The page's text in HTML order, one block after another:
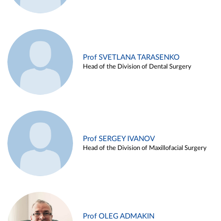
Prof SVETLANA TARASENKO
Head of the Division of Dental Surgery
Prof SERGEY IVANOV
Head of the Division of Maxillofacial Surgery
Prof OLEG ADMAKIN